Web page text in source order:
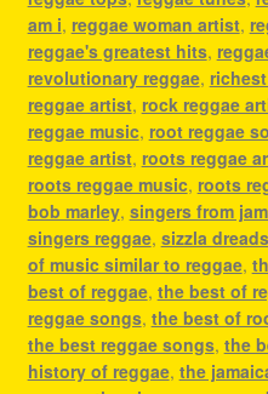
am i, reggae woman artist,
reggae's greatest hits,
revolutionary reggae,
reggae artist, rock reggae
reggae music, root reggae
reggae artist, roots reggae
roots reggae music, roots
bob marley, singers from
singers reggae, sizzla dreads
of music similar to reggae,
best of reggae, the best of
reggae songs, the best of
the best reggae songs, the
history of reggae, the